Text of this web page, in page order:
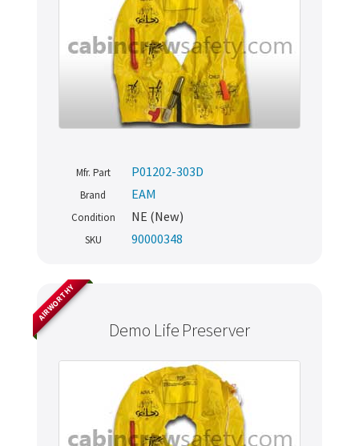
Mfr. Part P01202-303D
Brand EAM
Condition NE (New)
SKU 90000348
Demo Life Preserver
AIRWORTHY